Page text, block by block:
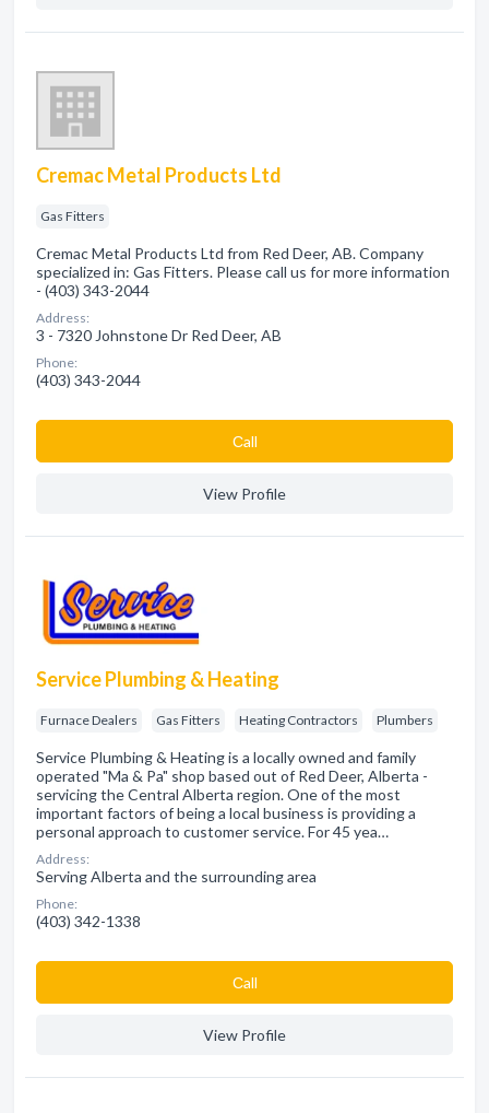
Cremac Metal Products Ltd
Gas Fitters
Cremac Metal Products Ltd from Red Deer, AB. Company
specialized in: Gas Fitters. Please call us for more information
- (403) 343-2044
Address:
3 - 7320 Johnstone Dr Red Deer, AB
Phone:
(403) 343-2044
Сall
View Profile
Service Plumbing & Heating
Furnace Dealers Gas Fitters Heating Contractors Plumbers
Service Plumbing & Heating is a locally owned and family
operated "Ma & Pa" shop based out of Red Deer, Alberta -
servicing the Central Alberta region. One of the most
important factors of being a local business is providing a
personal approach to customer service. For 45 yea…
Address:
Serving Alberta and the surrounding area
Phone:
(403) 342-1338
Сall
View Profile